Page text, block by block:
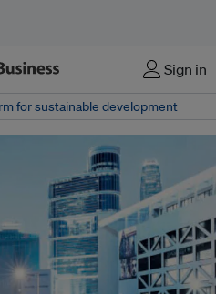
Sign in
for sustainable development